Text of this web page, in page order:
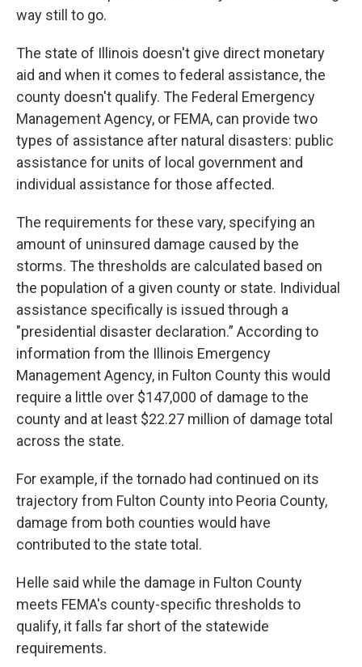
way still to go.
The state of Illinois doesn't give direct monetary
aid and when it comes to federal assistance, the
county doesn't qualify. The Federal Emergency
Management Agency, or FEMA, can provide two
types of assistance after natural disasters: public
assistance for units of local government and
individual assistance for those affected.
The requirements for these vary, specifying an
amount of uninsured damage caused by the
storms. The thresholds are calculated based on
the population of a given county or state. Individual
assistance specifically is issued through a
"presidential disaster declaration.” According to
information from the Illinois Emergency
Management Agency, in Fulton County this would
require a little over $147,000 of damage to the
county and at least $22.27 million of damage total
across the state.
For example, if the tornado had continued on its
trajectory from Fulton County into Peoria County,
damage from both counties would have
contributed to the state total.
Helle said while the damage in Fulton County
meets FEMA's county-specific thresholds to
qualify, it falls far short of the statewide
requirements.